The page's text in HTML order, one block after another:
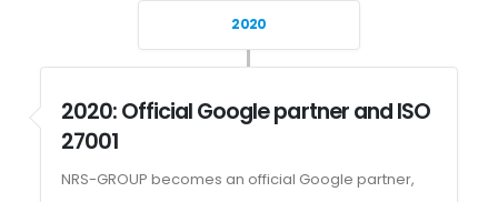
2020
2020: Official Google partner and ISO
27001
NRS-GROUP becomes an official Google partner,